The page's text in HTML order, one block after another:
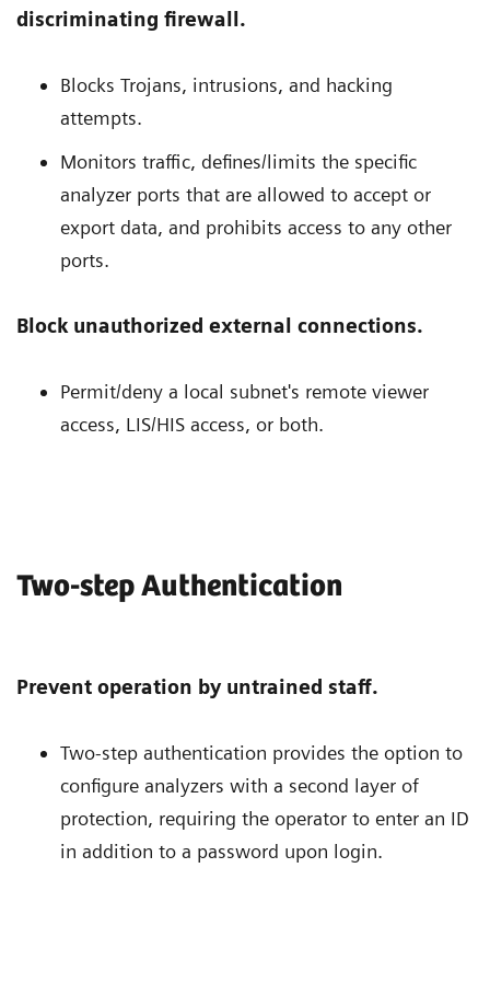
discriminating firewall.
Blocks Trojans, intrusions, and hacking
attempts.
Monitors traffic, defines/limits the specific
analyzer ports that are allowed to accept or
export data, and prohibits access to any other
ports.
Block unauthorized external connections.
Permit/deny a local subnet's remote viewer
access, LIS/HIS access, or both.
Two-step Authentication
Prevent operation by untrained staff.
Two-step authentication provides the option to
configure analyzers with a second layer of
protection, requiring the operator to enter an ID
in addition to a password upon login.